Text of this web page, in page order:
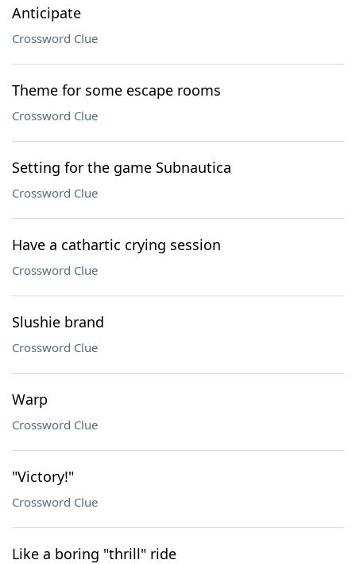
Anticipate
Crossword Clue
Theme for some escape rooms
Crossword Clue
Setting for the game Subnautica
Crossword Clue
Have a cathartic crying session
Crossword Clue
Slushie brand
Crossword Clue
Warp
Crossword Clue
"Victory!"
Crossword Clue
Like a boring "thrill" ride